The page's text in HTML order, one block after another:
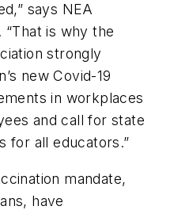
says NEA
is why the
strongly
new Covid-19
in workplaces
and call for state
for all educators.”
mandate,
have